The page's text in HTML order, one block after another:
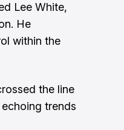
Lee White,
He
within the
the line
trends